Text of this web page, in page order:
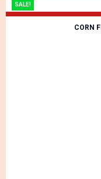
SALE!
CORN